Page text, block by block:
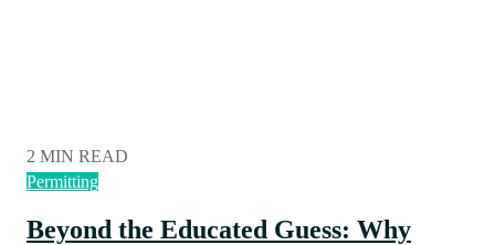
Sign Up Today
2 MIN READ
Permitting
Beyond the Educated Guess: Why